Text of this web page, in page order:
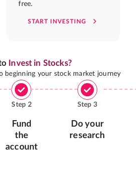
free.
START INVESTING
Invest in Stocks?
beginning your stock market journey
Step 2
Fund
the
account
Step 3
Do your
research